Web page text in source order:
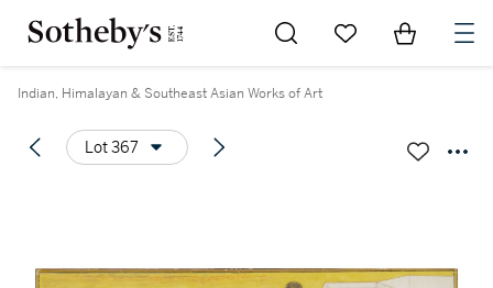
Go to My Favorites
Items in
Indian, Himalayan & Southeast Asian Works of Art
Lot 367